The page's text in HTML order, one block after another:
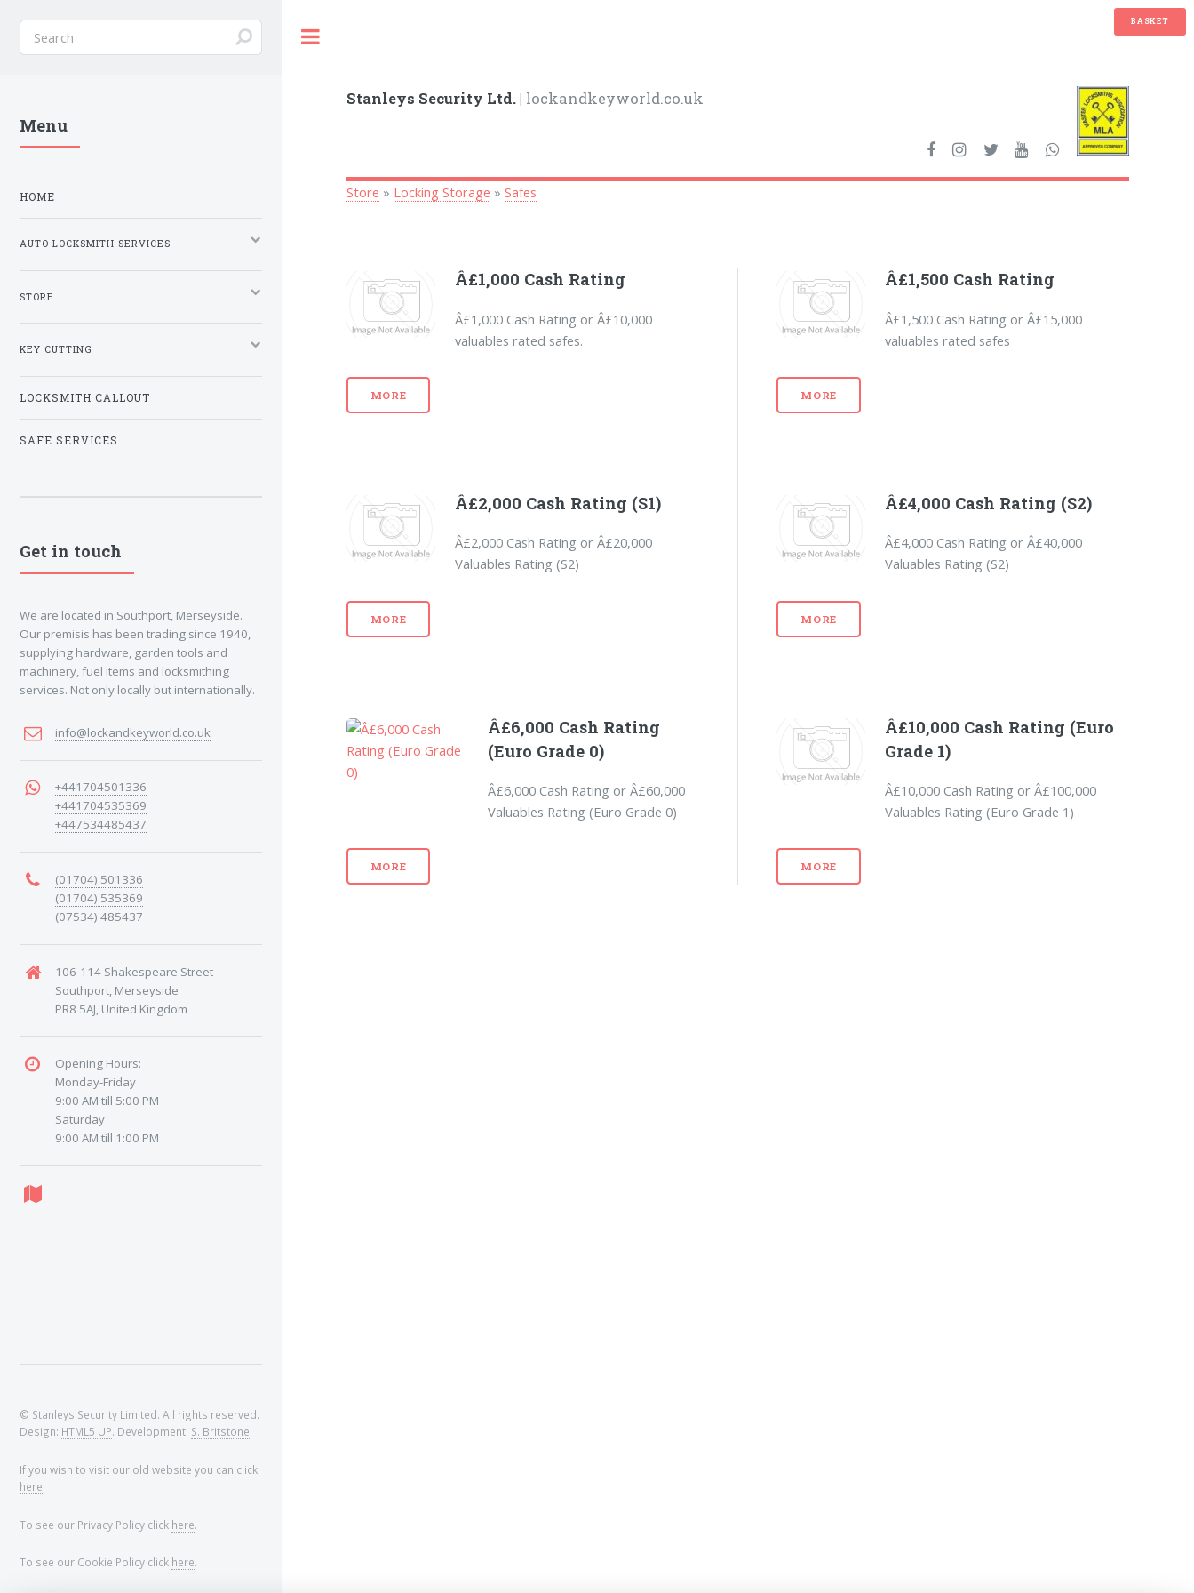
BASKET
Stanleys Security Ltd. | lockandkeyworld.co.uk
Store » Locking Storage »Safes
Â£1,000 Cash Rating
Â£1,000 Cash Rating or Â£10,000
valuables rated safes.
MORE
Â£1,500 Cash Rating
Â£1,500 Cash Rating or Â£15,000
valuables rated safes
MORE
Â£2,000 Cash Rating (S1)
Â£2,000 Cash Rating or Â£20,000
Valuables Rating (S2)
MORE
Â£4,000 Cash Rating (S2)
Â£4,000 Cash Rating or Â£40,000
Valuables Rating (S2)
MORE
Â£6,000 Cash Rating
(Euro Grade 0)
Â£6,000 Cash Rating or Â£60,000
Valuables Rating (Euro Grade 0)
MORE
Â£10,000 Cash Rating (Euro
Grade 1)
Â£10,000 Cash Rating or Â£100,000
Valuables Rating (Euro Grade 1)
MORE
Menu
HOME
AUTO LOCKSMITH SERVICES
STORE
KEY CUTTING
LOCKSMITH CALLOUT
SAFE SERVICES
Get in touch
We are located in Southport, Merseyside.
Our premisis has been trading since 1940,
supplying hardware, garden tools and
machinery, fuel items and locksmithing
services. Not only locally but internationally.
info@lockandkeyworld.co.uk
+441704501336
+441704535369
+447534485437
(01704) 501336
(01704) 535369
(07534) 485437
106-114 Shakespeare Street
Southport, Merseyside
PR8 5AJ, United Kingdom
Opening Hours:
Monday-Friday
9:00 AM till 5:00 PM
Saturday
9:00 AM till 1:00 PM
© Stanleys Security Limited. All rights reserved.
Design: HTML5 UP. Development: S. Britstone.
If you wish to visit our old website you can click
here.
To see our Privacy Policy click here.
To see our Cookie Policy click here.